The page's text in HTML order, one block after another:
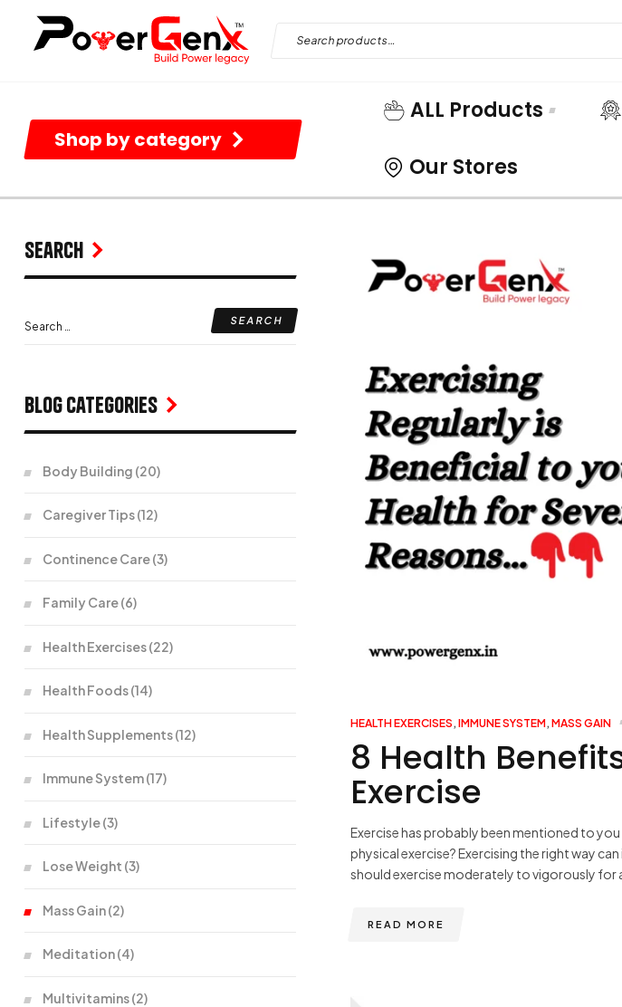
Shop by category
ALL Products
Our Stores
HEALTH EXERCISES, IMMUNE SYSTEM, MASS GAIN
8 Health
Exercise
Exercise has probably been mentioned to
physical exercise? Exercising the right way
should exercise moderately to vigorously for
READ MORE
Search
Blog Categories
Body Building (20)
Caregiver Tips(12)
Continence Care(3)
Family Care(6)
Health Exercises(22)
Health Foods(14)
Health Supplements(12)
Immune System(17)
Lifestyle(3)
Lose Weight (3)
Mass Gain(2)
Meditation(4)
Multivitamins(2)